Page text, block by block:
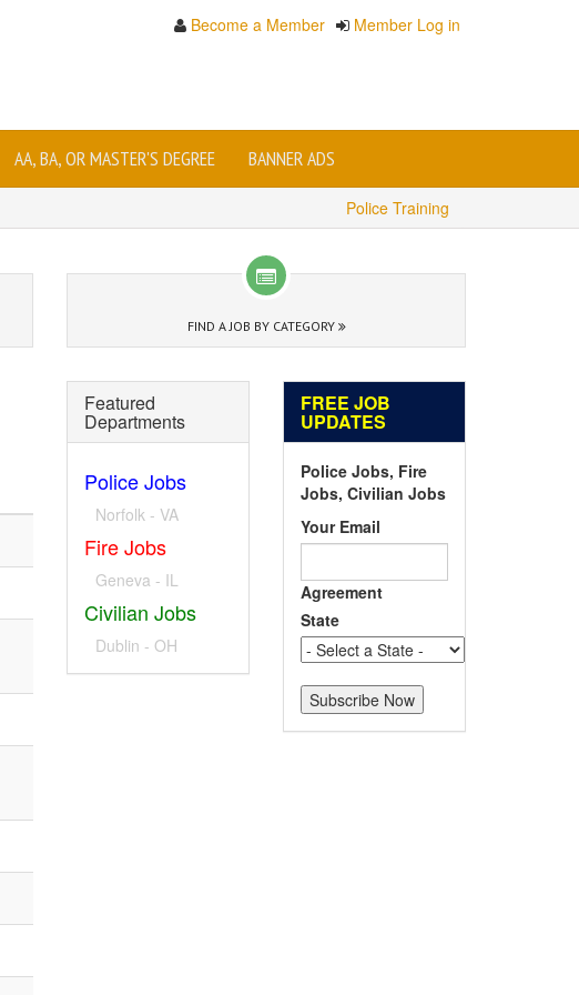
Become a Member Member Log in
AA, BA, OR MASTER'S DEGREE BANNER ADS
Police Training
FIND A JOB BY CATEGORY
Featured
Departments
Police Jobs
Norfolk - VA
Fire Jobs
Geneva - IL
Civilian Jobs
Dublin - OH
FREE JOB
UPDATES
Police Jobs, Fire
Jobs, Civilian Jobs
Your Email
Agreement
State